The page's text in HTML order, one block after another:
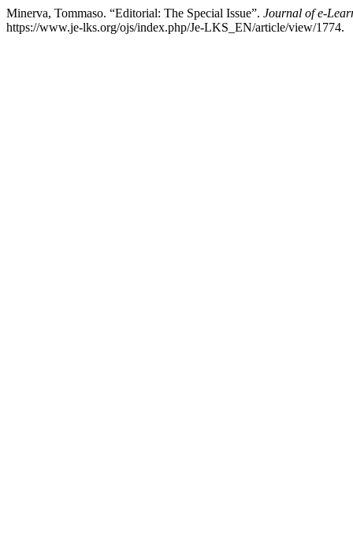
Minerva, Tommaso. “Editorial: The Special Issue”. Journal of e-
https://www.je-lks.org/ojs/index.php/Je-LKS_EN/article/view/1774.